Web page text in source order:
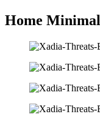
Home Minimal